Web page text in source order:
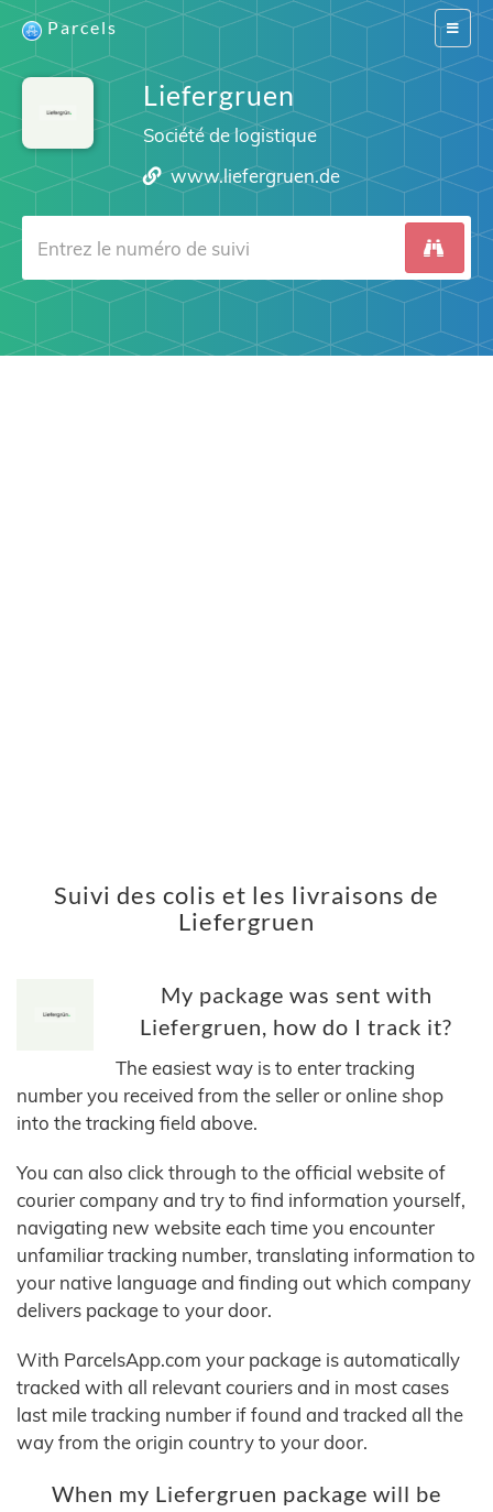
Switch
Parcels
Liefergruen
Société de logistique
www.liefergruen.de
Suivi des colis et les livraisons de
Liefergruen
My package was sent with
Liefergruen, how do I track it?
The easiest way is to enter tracking
number you received from the seller or online shop
into the tracking field above.
You can also click through to the official website of
courier company and try to find information yourself,
navigating new website each time you encounter
unfamiliar tracking number, translating information to
your native language and finding out which company
delivers package to your door.
With ParcelsApp.com your package is automatically
tracked with all relevant couriers and in most cases
last mile tracking number if found and tracked all the
way from the origin country to your door.
When my Liefergruen package will be